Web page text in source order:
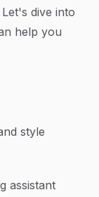
dive into
help you
style
assistant